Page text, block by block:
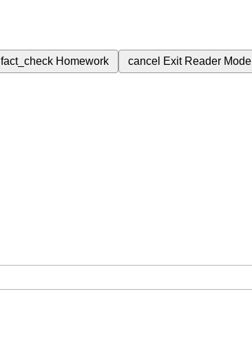
fact_check Homework cancel Exit Reader Mode